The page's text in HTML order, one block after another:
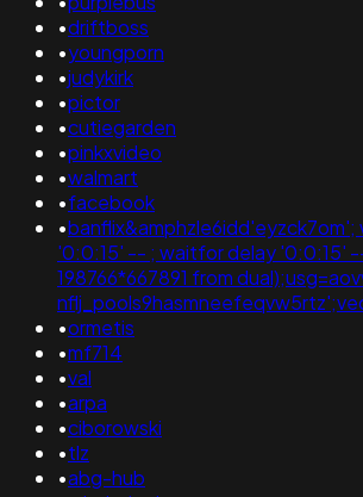
•driftboss
•youngporn
•judykirk
•pictor
•cutiegarden
•pinkxvideo
•walmart
•facebook
•
'0:0:15' -- ; waitfor delay '0:0:15'
198766*667891 from
•ormetis
•mf714
•val
•arpa
•ciborowski
•tlz
•abg-hub